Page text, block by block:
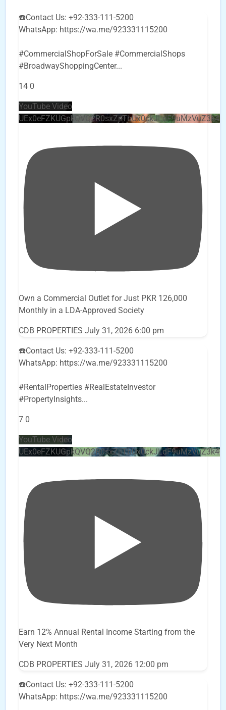
☎️Contact Us: +92-333-111-5200
WhatsApp: https://wa.me/923331115200
#CommercialShopForSale #CommercialShops
#BroadwayShoppingCenter...
14 0
YouTube Video
Own a Commercial Outlet for Just PKR 126,000
Monthly in a LDA-Approved Society
CDB PROPERTIES July 31, 2026 6:00 pm
☎️Contact Us: +92-333-111-5200
WhatsApp: https://wa.me/923331115200
#RentalProperties #RealEstateInvestor
#PropertyInsights...
7 0
YouTube Video
Earn 12% Annual Rental Income Starting from the
Very Next Month
CDB PROPERTIES July 31, 2026 12:00 pm
☎️Contact Us: +92-333-111-5200
WhatsApp: https://wa.me/923331115200